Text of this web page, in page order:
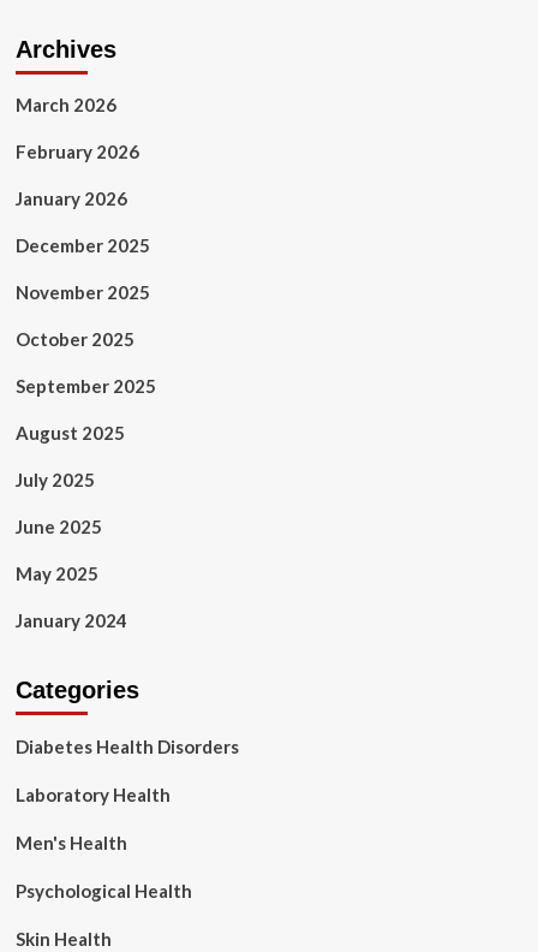
Archives
March 2026
February 2026
January 2026
December 2025
November 2025
October 2025
September 2025
August 2025
July 2025
June 2025
May 2025
January 2024
Categories
Diabetes Health Disorders
Laboratory Health
Men's Health
Psychological Health
Skin Health